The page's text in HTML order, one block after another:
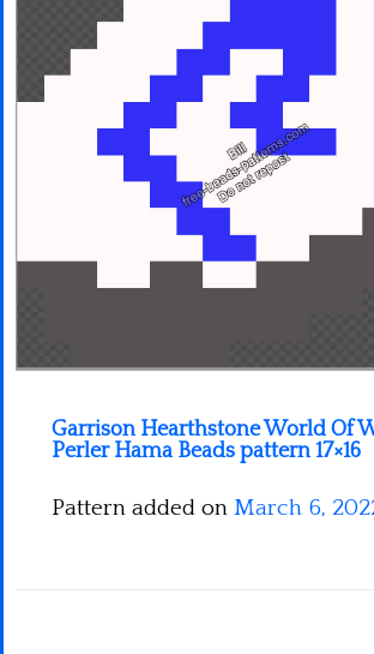
Spiderman
Garrison Hearthstone World Of
Perler Hama Beads pattern 17×16
Pattern added on March 6,